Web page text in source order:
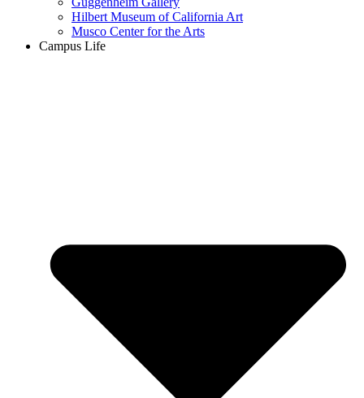
Hilbert Museum of California Art
Musco Center for the Arts
Campus Life